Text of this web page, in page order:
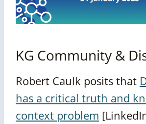
KG Community &
Robert Caulk posits that
has a critical truth and
context problem